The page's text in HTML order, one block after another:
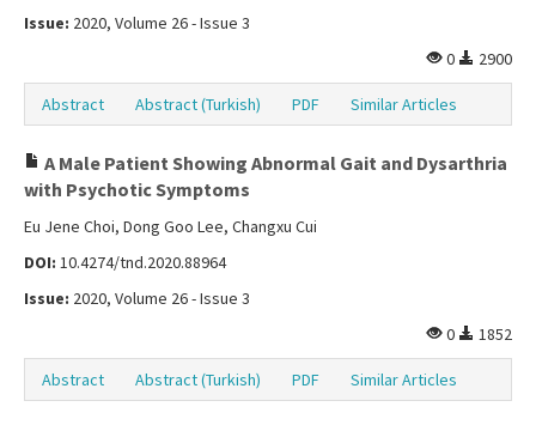
Issue: 2020, Volume 26 - Issue 3
0
2900
Abstract Abstract (Turkish) PDF Similar Articles
A Male Patient Showing Abnormal Gait and Dysarthria
with Psychotic Symptoms
Eu Jene Choi, Dong Goo Lee, Changxu Cui
DOI: 10.4274/tnd.2020.88964
Issue: 2020, Volume 26 - Issue 3
0
1852
Abstract Abstract (Turkish) PDF Similar Articles